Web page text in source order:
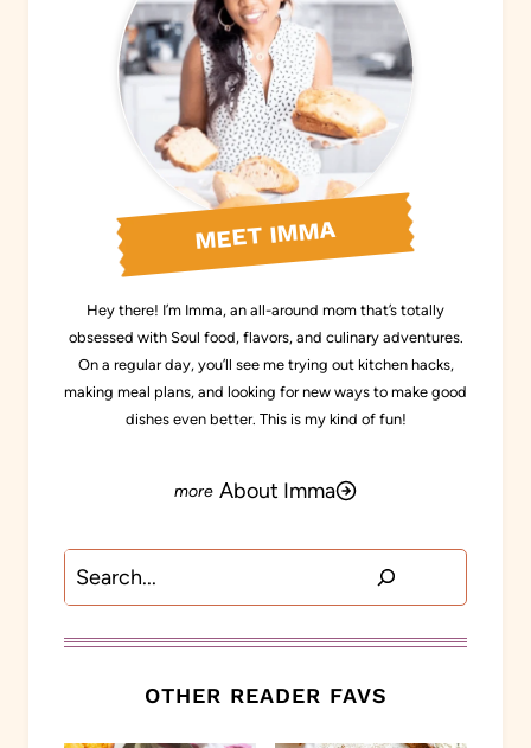
MEET IMMA
Hey there! I’m Imma, an all-around mom that’s totally
obsessed with Soul food, flavors, and culinary adventures.
On a regular day, you’ll see me trying out kitchen hacks,
making meal plans, and looking for new ways to make good
dishes even better. This is my kind of fun!
About Imma
Search
OTHER READER FAVS